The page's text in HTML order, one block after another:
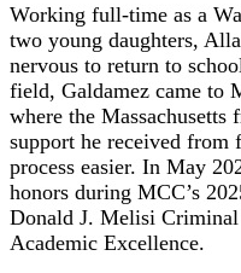
Working full-time as a
two young daughters,
nervous to return to
field, Galdamez came to
where the Massachusetts
support he received from
process easier. In May
honors during MCC’s
Donald J. Melisi
Academic Excellence.